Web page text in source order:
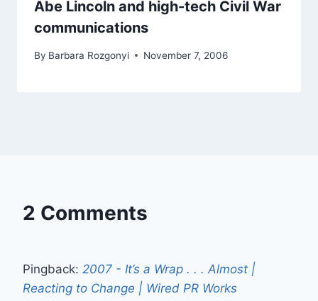
Abe Lincoln and high-tech Civil War
communications
By Barbara Rozgonyi November 7, 2006
2 Comments
Pingback: 2007 - It’s a Wrap . . . Almost |
Reacting to Change | Wired PR Works